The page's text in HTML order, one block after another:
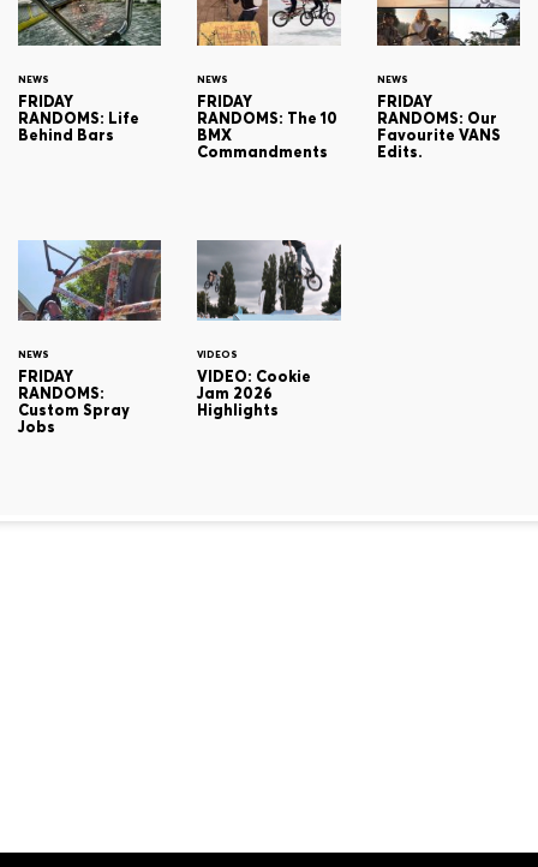
NEWS
FRIDAY
RANDOMS: Life
Behind Bars
NEWS
FRIDAY
RANDOMS: The 10
BMX
Commandments
NEWS
FRIDAY
RANDOMS: Our
Favourite VANS
Edits.
NEWS
FRIDAY
RANDOMS:
Custom Spray
Jobs
VIDEOS
VIDEO: Cookie
Jam 2026
Highlights